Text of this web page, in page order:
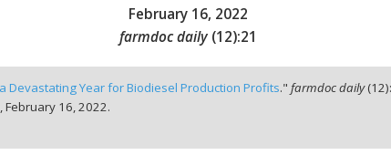
February 16, 2022
farmdoc daily (12):21
Devastating Year for Biodiesel Production Profits."farmdoc daily(12
February 16, 2022.